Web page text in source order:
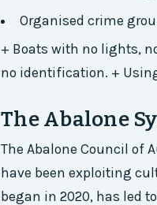
Organised crime
+ Boats with no lights,
no identification. +
The Abalone
The Abalone Council of
have been exploiting
began in 2020, has led